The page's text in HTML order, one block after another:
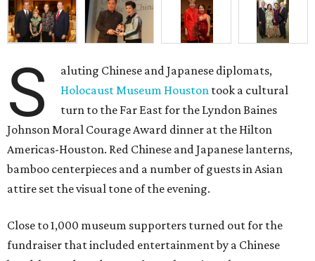
S
aluting Chinese and Japanese diplomats,
Holocaust Museum Houston took a cultural
turn to the Far East for the Lyndon Baines
Johnson Moral Courage Award dinner at the Hilton
Americas-Houston. Red Chinese and Japanese lanterns,
bamboo centerpieces and a number of guests in Asian
attire set the visual tone of the evening.
Close to 1,000 museum supporters turned out for the
fundraiser that included entertainment by a Chinese